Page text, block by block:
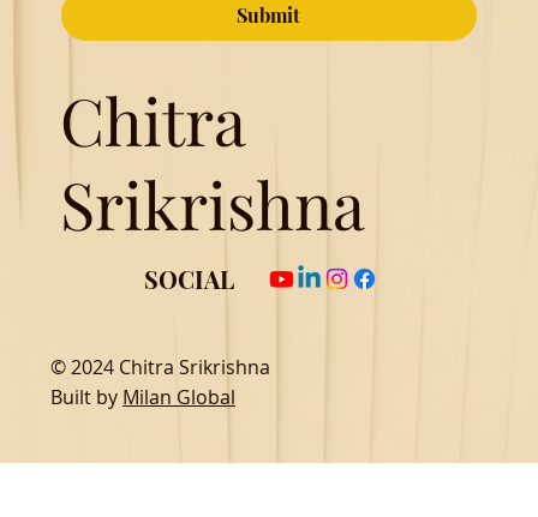
© 2024 Chitra Srikrishna
Built by Milan Global
Chitra
Srikrishna
SOCIAL
Submit